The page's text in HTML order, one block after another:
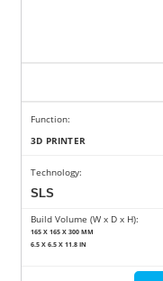
Function:
3D PRINTER
Technology:
SLS
Build Volume (W x D x H):
165 X 165 X 300 MM
6.5 X 6.5 X 11.8 IN